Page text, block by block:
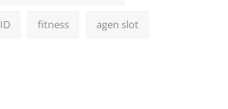
fitness agen slot